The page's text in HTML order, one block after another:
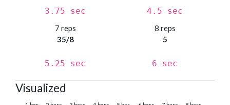
3.75 sec 4.5 sec
7 reps
35/8
5.25 sec
8 reps
5
6 sec
Visualized